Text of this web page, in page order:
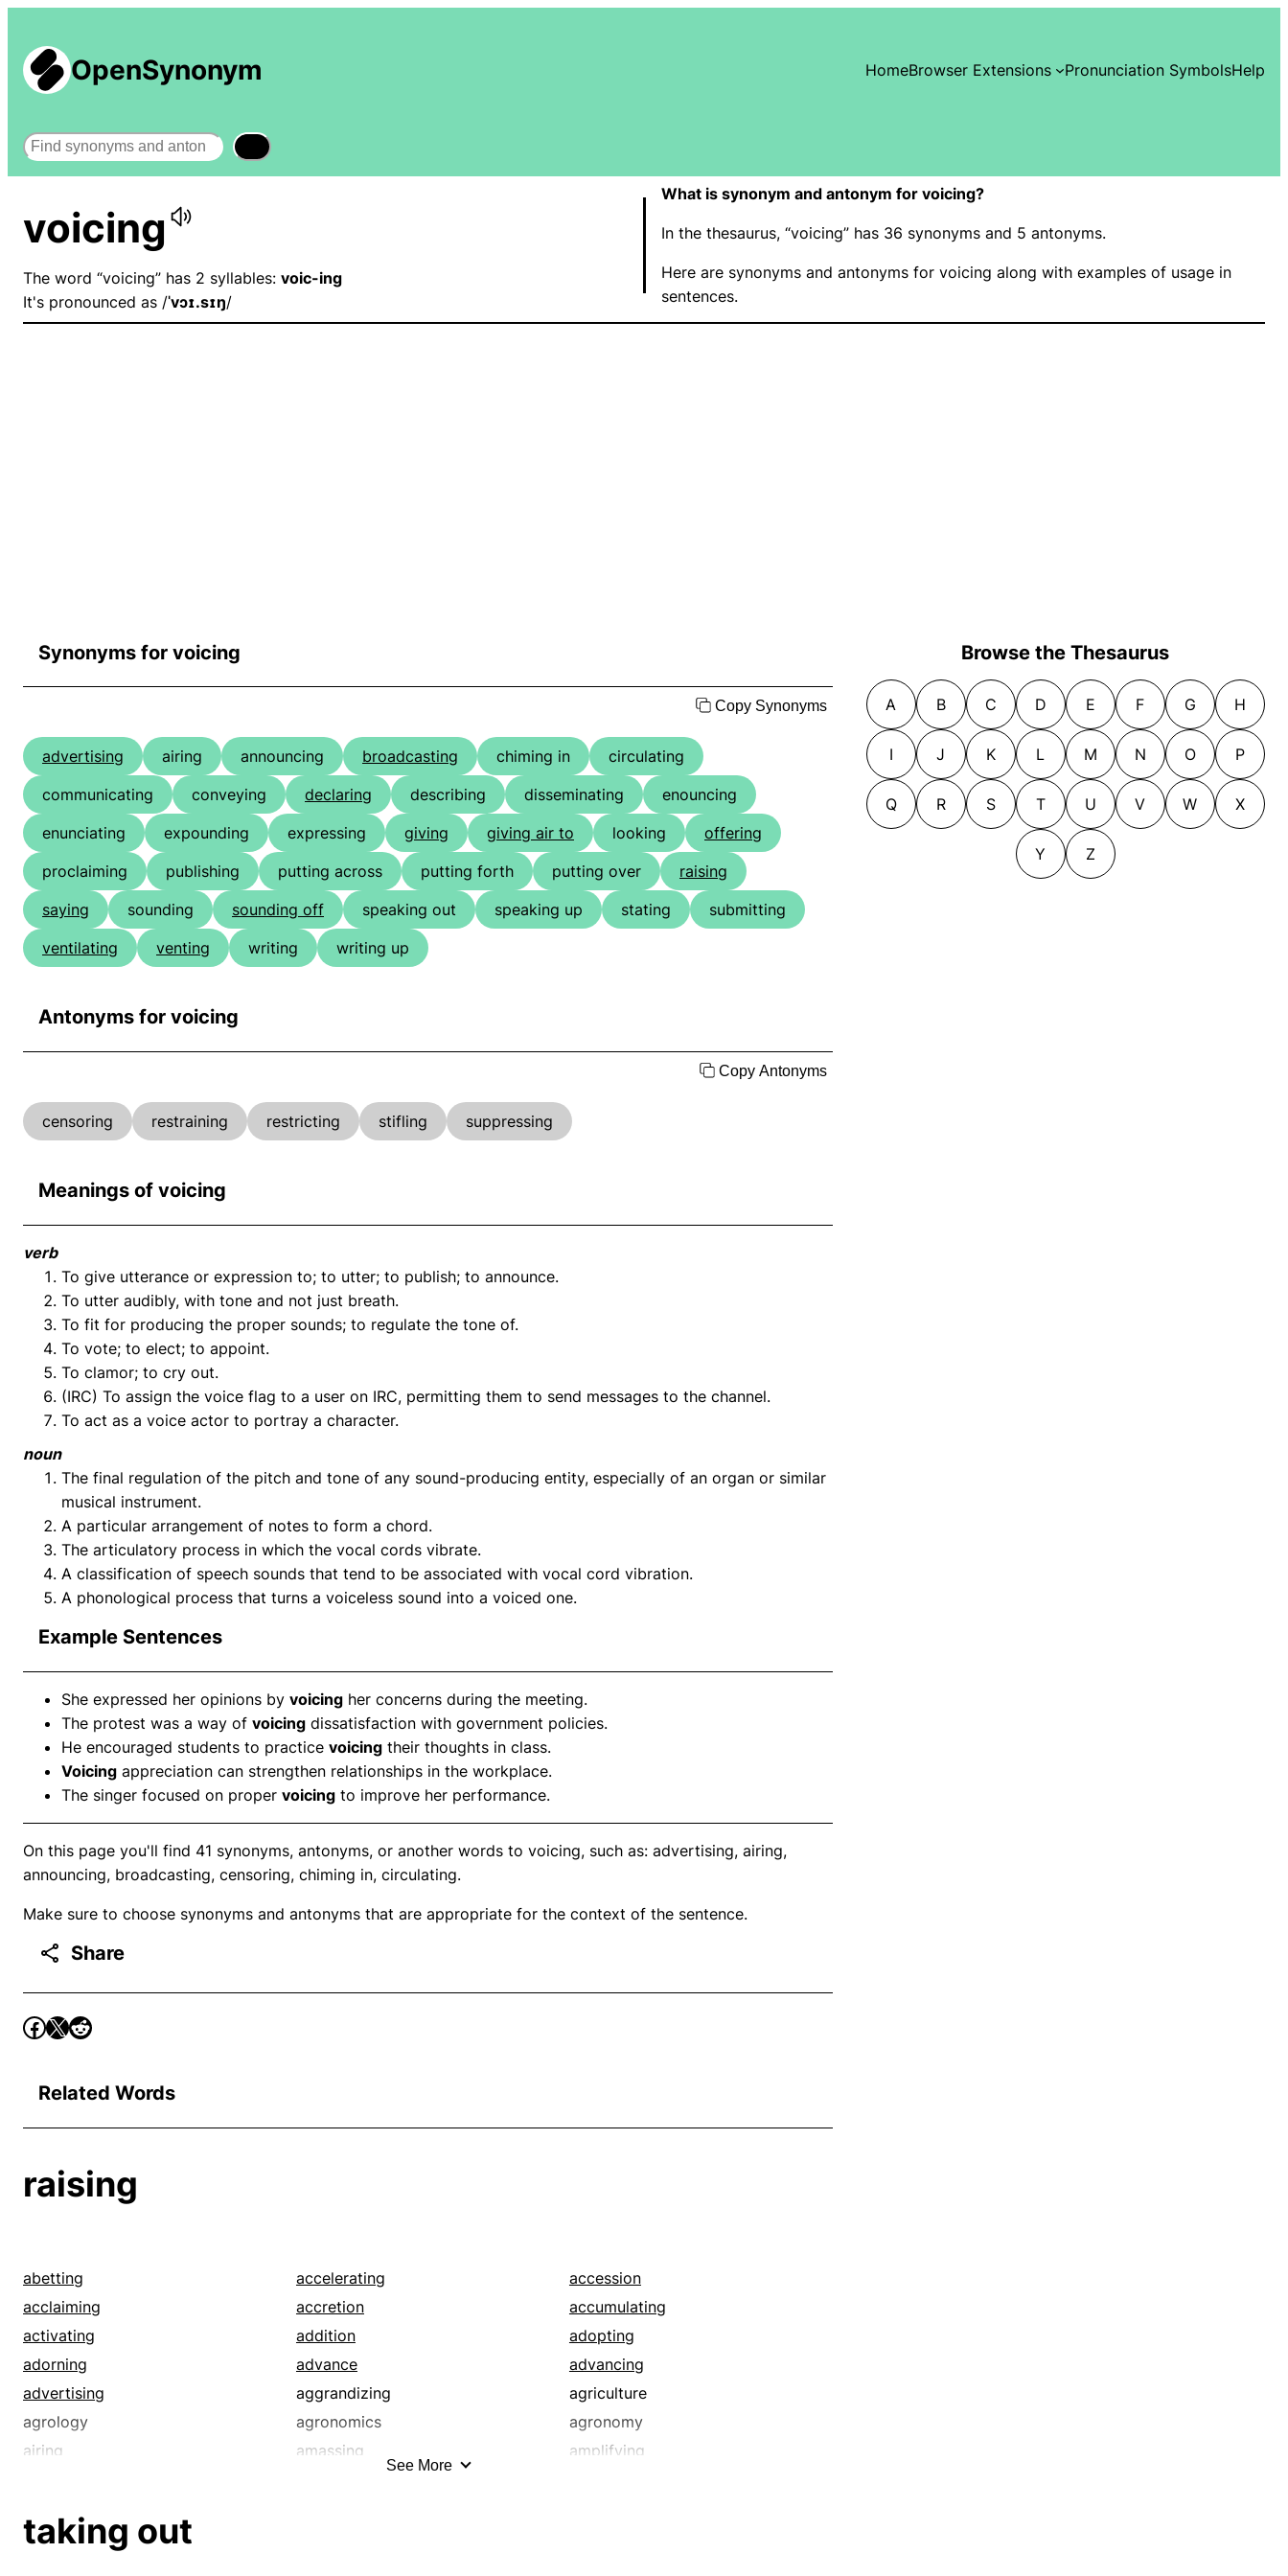
OpenSynonym HomeBrowser Extensions Pronunciation SymbolsHelp
Search
voicing
The word “voicing” has 2 syllables: voic-ing
It's pronounced as /ˈvɔɪ.sɪŋ/
What is synonym and antonym for voicing?
In the thesaurus, “voicing” has 36 synonyms and 5 antonyms.
Here are synonyms and antonyms for voicing along with examples of usage in
sentences.
Synonyms for voicing
Copy Synonyms
advertising airing announcing broadcasting chiming in
circulating
communicating
conveying declaring describing disseminating
enouncing
enunciating
expounding expressing giving giving air to looking
offering
proclaiming
publishing putting across putting forth putting over
raising
saying
sounding sounding off speaking out speaking up stating
submitting
ventilating
venting writing writing up
Antonyms for voicing
Copy Antonyms
censoring restraining restricting stifling suppressing
Meanings of voicing
verb
To give utterance or expression to; to utter; to publish; to announce.
To utter audibly, with tone and not just breath.
To fit for producing the proper sounds; to regulate the tone of.
To vote; to elect; to appoint.
To clamor; to cry out.
(IRC) To assign the voice flag to a user on IRC, permitting them to send messages to the channel.
To act as a voice actor to portray a character.
noun
The final regulation of the pitch and tone of any sound-producing entity, especially of an organ or similar
musical instrument.
A particular arrangement of notes to form a chord.
The articulatory process in which the vocal cords vibrate.
A classification of speech sounds that tend to be associated with vocal cord vibration.
A phonological process that turns a voiceless sound into a voiced one.
Example Sentences
She expressed her opinions by voicing her concerns during the meeting.
The protest was a way of voicing dissatisfaction with government policies.
He encouraged students to practice voicing their thoughts in class.
Voicing appreciation can strengthen relationships in the workplace.
The singer focused on proper voicing to improve her performance.
On this page you'll find 41 synonyms, antonyms, or another words to voicing, such as: advertising, airing,
announcing, broadcasting, censoring, chiming in, circulating.
Make sure to choose synonyms and antonyms that are appropriate for the context of the sentence.
Share
Related Words
raising
abetting accelerating
accession
acclaiming
accretion
accumulating
activating
addition
adopting
adorning
advance
advancing
advertising
aggrandizing
agriculture
agrology
agronomics
agronomy
airing
amassing
amplifying
ascending
See More
taking out
Browse the Thesaurus
A B C D E F G H
I J K L M N O P
Q R S T U V W X
Y Z